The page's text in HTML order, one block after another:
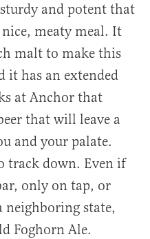
and potent that
meaty meal. It
malt to make this
it has an extended
at Anchor that
that will leave a
and your palate.
track down. Even if
only on tap, or
neighboring state,
Foghorn Ale.